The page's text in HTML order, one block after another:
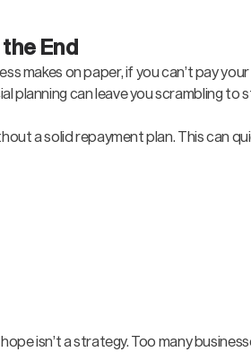
End
makes on paper, if you can’t pay your
planning can leave you scrambling to
a solid repayment plan. This can
isn’t a strategy. Too many